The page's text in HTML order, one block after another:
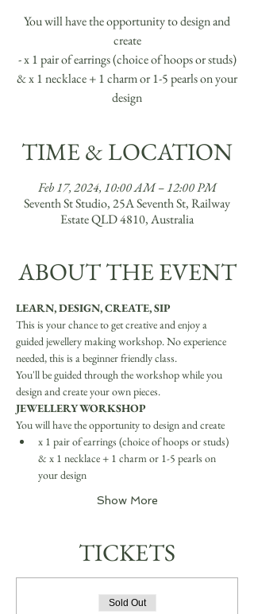
You will have the opportunity to design and
create
- x 1 pair of earrings (choice of hoops or studs)
& x 1 necklace + 1 charm or 1-5 pearls on your
TIME & LOCATION
Feb 17, 2024, 10:00 AM – 12:00 PM
Seventh St Studio, 25A Seventh St, Railway
Estate QLD 4810, Australia
ABOUT THE EVENT
LEARN, DESIGN, CREATE, SIP
This is your chance to get creative and enjoy a
guided jewellery making workshop. No experience
needed, this is a beginner friendly class.
You'll be guided through the workshop while you
design and create your own pieces.
JEWELLERY WORKSHOP
You will have the opportunity to design and create
x 1 pair of earrings (choice of hoops or studs)
& x 1 necklace + 1 charm or 1-5 pearls on
your design
Show More
TICKETS
Sold Out